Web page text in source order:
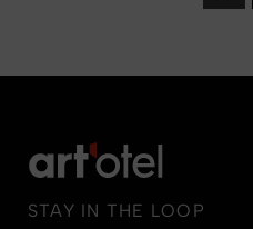
STAY IN THE LOOP